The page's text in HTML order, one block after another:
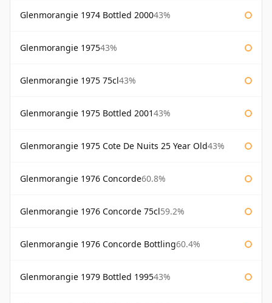
Glenmorangie 1974 Bottled 200043%
Glenmorangie 197543%
Glenmorangie 1975 75cl43%
Glenmorangie 1975 Bottled 200143%
Glenmorangie 1975 Cote De Nuits 25 Year Old43%
Glenmorangie 1976 Concorde60.8%
Glenmorangie 1976 Concorde 75cl59.2%
Glenmorangie 1976 Concorde Bottling60.4%
Glenmorangie 1979 Bottled 199543%